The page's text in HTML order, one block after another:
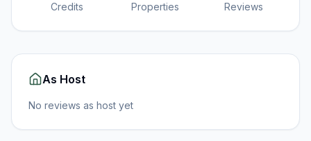
Credits Properties Reviews
As Host
No reviews as host yet